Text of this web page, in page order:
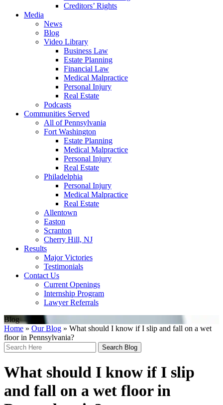
Creditors’ Rights
Media
News
Blog
Video Library
Business Law
Estate Planning
Financial Law
Medical Malpractice
Personal Injury
Real Estate
Podcasts
Communities Served
All of Pennsylvania
Fort Washington
Estate Planning
Medical Malpractice
Personal Injury
Real Estate
Philadelphia
Personal Injury
Medical Malpractice
Real Estate
Allentown
Easton
Scranton
Cherry Hill, NJ
Results
Major Victories
Testimonials
Contact Us
Current Openings
Internship Program
Lawyer Referrals
Blog
Home » Our Blog » What should I know if I slip and fall on a wet
floor in Pennsylvania?
Search
Here
What should I know if I slip
and fall on a wet floor in